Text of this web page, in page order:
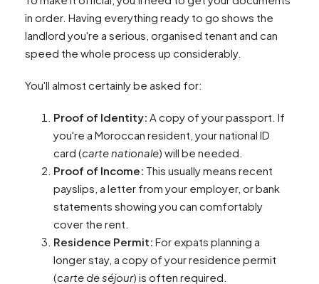
in order. Having everything ready to go shows the
landlord you're a serious, organised tenant and can
speed the whole process up considerably.
You'll almost certainly be asked for:
Proof of Identity: A copy of your passport. If
you're a Moroccan resident, your national ID
card (carte nationale) will be needed.
Proof of Income: This usually means recent
payslips, a letter from your employer, or bank
statements showing you can comfortably
cover the rent.
Residence Permit: For expats planning a
longer stay, a copy of your residence permit
(carte de séjour) is often required.